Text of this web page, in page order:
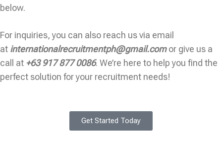
below.
For inquiries, you can also reach us via email
at internationalrecruitmentph@gmail.comor give us a
call at +63 917 877 0086. We’re here to help you find the
perfect solution for your recruitment needs!
Get Started Today